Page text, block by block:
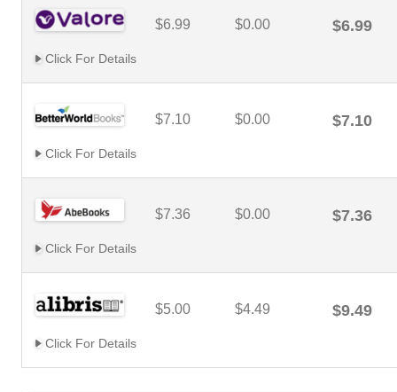
$6.99 $0.00 $6.99
Click For Details
$7.10 $0.00 $7.10
Click For Details
$7.36 $0.00 $7.36
Click For Details
$5.00 $4.49 $9.49
Click For Details